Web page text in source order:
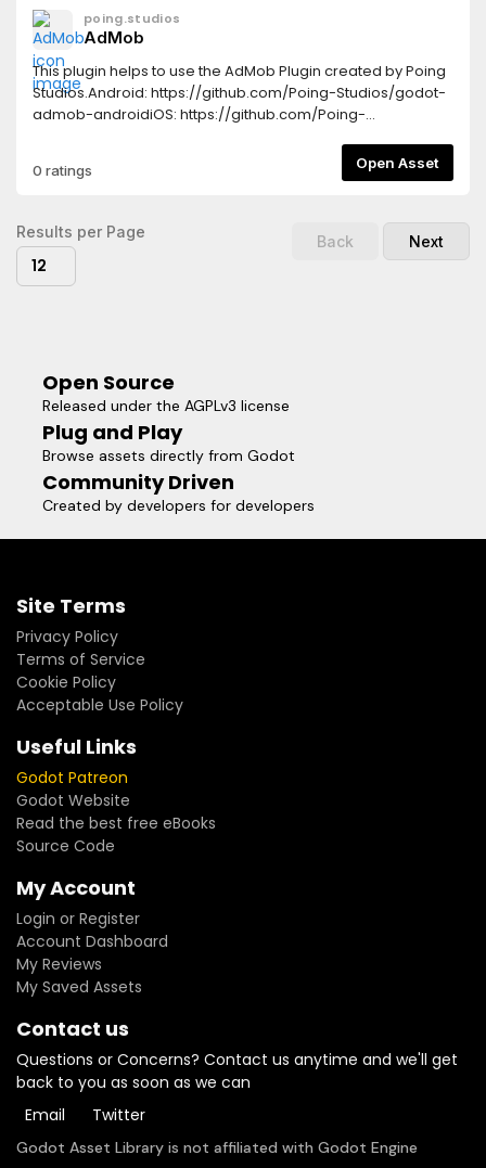
poing.studios
AdMob
This plugin helps to use the AdMob Plugin created by Poing
Studios.Android: https://github.com/Poing-Studios/godot-
admob-androidiOS: https://github.com/Poing-
0 ratings Open Asset
Results per Page
12
Back Next
Open Source
Released under the AGPLv3 license
Plug and Play
Browse assets directly from Godot
Community Driven
Created by developers for developers
Site Terms
Privacy Policy
Terms of Service
Cookie Policy
Acceptable Use Policy
Useful Links
Godot Patreon
Godot Website
Read the best free eBooks
Source Code
My Account
Login or Register
Account Dashboard
My Reviews
My Saved Assets
Contact us
Questions or Concerns? Contact us anytime and we'll get
back to you as soon as we can
Email
Twitter
Godot Asset Library is not affiliated with Godot Engine